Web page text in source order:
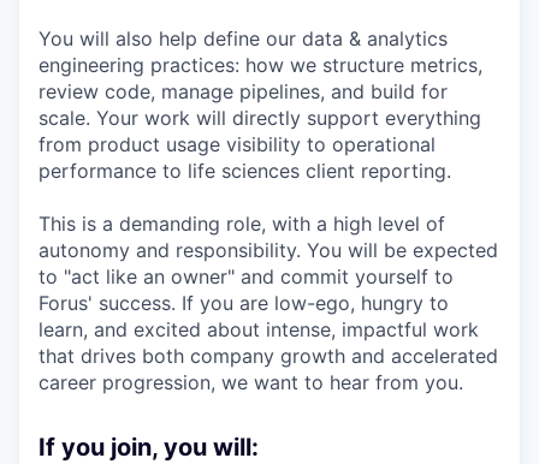
You will also help define our data & analytics
engineering practices: how we structure metrics,
review code, manage pipelines, and build for
scale. Your work will directly support everything
from product usage visibility to operational
performance to life sciences client reporting.
This is a demanding role, with a high level of
autonomy and responsibility. You will be expected
to "act like an owner" and commit yourself to
Forus' success. If you are low-ego, hungry to
learn, and excited about intense, impactful work
that drives both company growth and accelerated
career progression, we want to hear from you.
If you join, you will: